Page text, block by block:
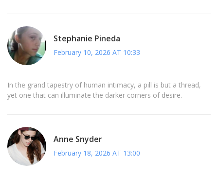
Stephanie Pineda
February 10, 2026 AT 10:33
In the grand tapestry of human intimacy, a pill is but a thread,
yet one that can illuminate the darker corners of desire.
Anne Snyder
February 18, 2026 AT 13:00